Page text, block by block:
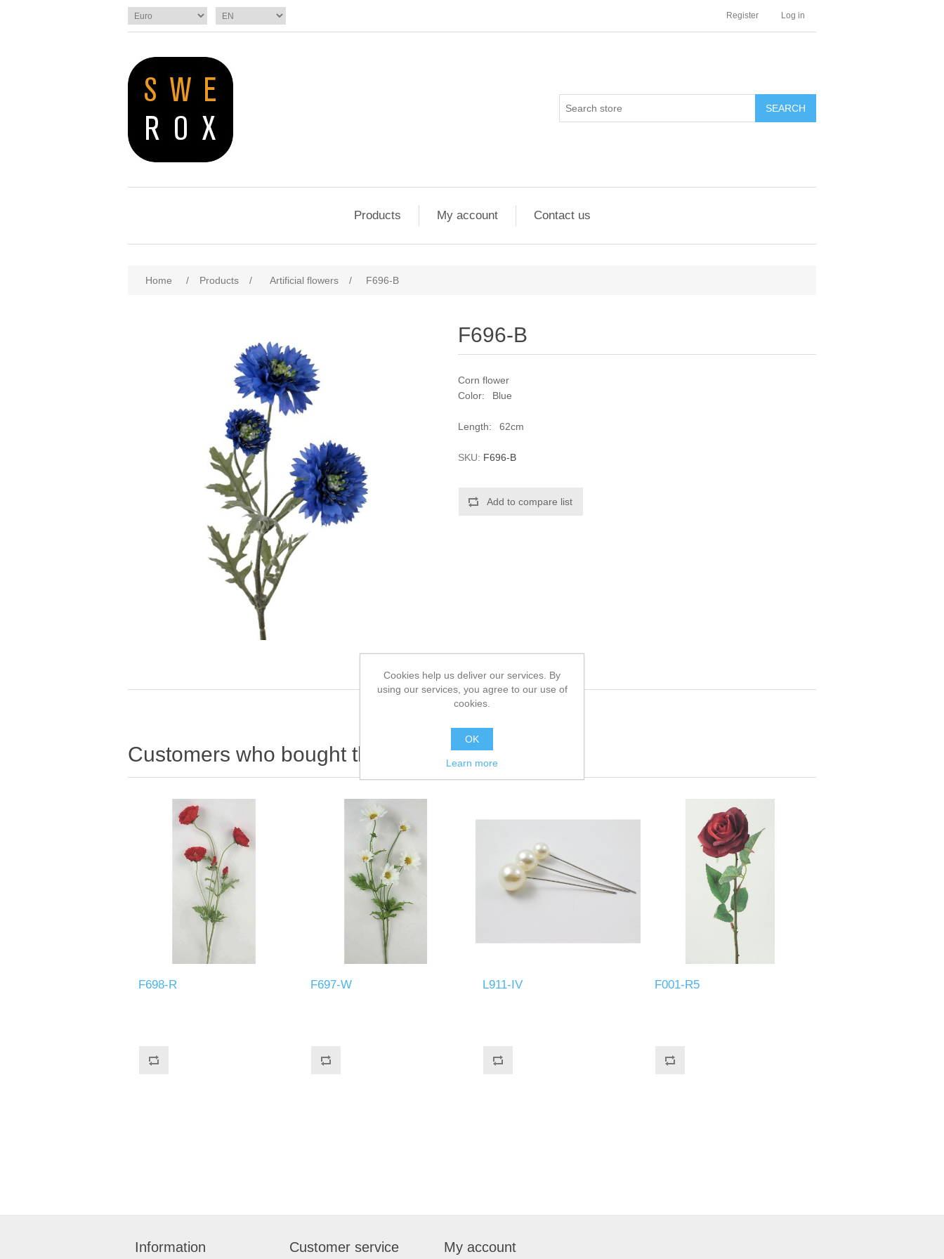
Register Log in
SEARCH
Products My account Contact us
Home / Products / Artificial flowers / F696-B
F696-B
Corn flower
Color: Blue
Length: 62cm
SKU: F696-B
Add to compare list
Customers who bought this item also bought
F698-R F697-W L911-IV F001-R5
Information Customer service My account
Cookies help us deliver our services. By
using our services, you agree to our use of
cookies.
OK
Learn more